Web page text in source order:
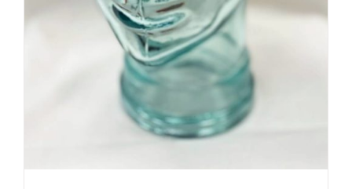
Premium Beanie | Hand Dyed